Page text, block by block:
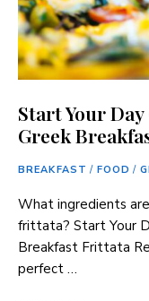
Start Your
Greek
BREAKFAST / FOOD /
What ingredients
frittata? Start Your
Breakfast Frittata
perfect …